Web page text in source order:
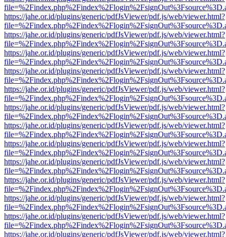
https://jahe.or.id/plugins/generic/pdfJsViewer/pdf.js/web/viewer.html?
https://jahe.or.id/plugins/generic/pdfJsViewer/pdf.js/web/viewer.html?
https://jahe.or.id/plugins/generic/pdfJsViewer/pdf.js/web/viewer.html?
https://jahe.or.id/plugins/generic/pdfJsViewer/pdf.js/web/viewer.html?
https://jahe.or.id/plugins/generic/pdfJsViewer/pdf.js/web/viewer.html?
https://jahe.or.id/plugins/generic/pdfJsViewer/pdf.js/web/viewer.html?
https://jahe.or.id/plugins/generic/pdfJsViewer/pdf.js/web/viewer.html?
https://jahe.or.id/plugins/generic/pdfJsViewer/pdf.js/web/viewer.html?
https://jahe.or.id/plugins/generic/pdfJsViewer/pdf.js/web/viewer.html?
https://jahe.or.id/plugins/generic/pdfJsViewer/pdf.js/web/viewer.html?
https://jahe.or.id/plugins/generic/pdfJsViewer/pdf.js/web/viewer.html?
https://jahe.or.id/plugins/generic/pdfJsViewer/pdf.js/web/viewer.html?
https://jahe.or.id/plugins/generic/pdfJsViewer/pdf.js/web/viewer.html?